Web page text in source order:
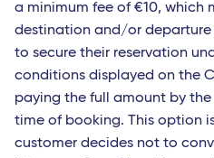
a minimum fee of €10, which
destination and/or departure
to secure their reservation
conditions displayed on the
paying the full amount by
time of booking. This option
customer decides not to